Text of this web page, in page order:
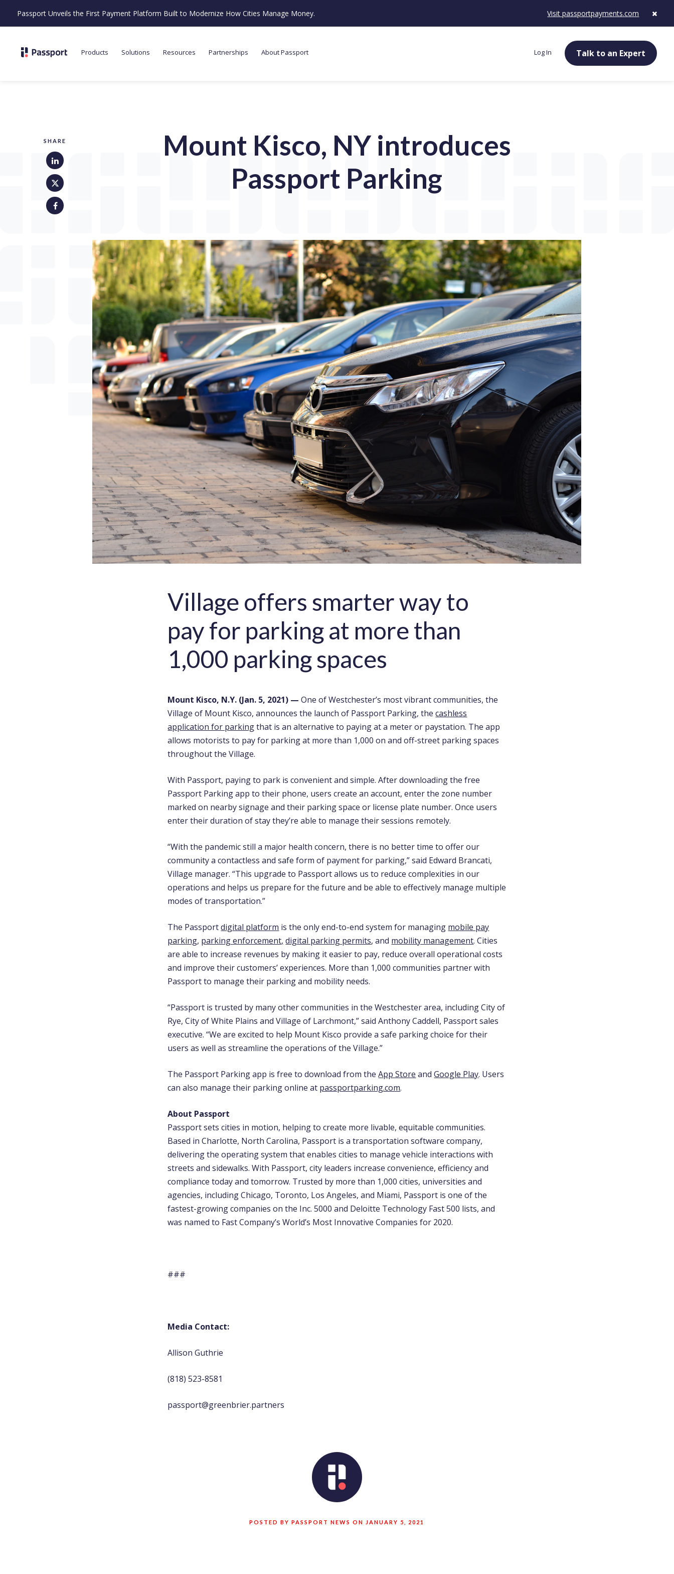
Passport Unveils the First Payment Platform Built to Modernize How Cities Manage Money. Visit passportpayments.com
Products Solutions Resources Partnerships About Passport Log In Talk to an Expert
SHARE
Mount Kisco, NY introduces
Passport Parking
Village offers smarter way to
pay for parking at more than
1,000 parking spaces
Mount Kisco, N.Y. (Jan. 5, 2021) —One of Westchester’s most vibrant communities, the
Village of Mount Kisco, announces the launch of Passport Parking, thecashless
application for parkingthat is an alternative to paying at a meter or paystation. The app
allows motorists to pay for parking at more than 1,000 on and off-street parking spaces
throughout the Village.
With Passport, paying to park is convenient and simple. After downloading the free
Passport Parking app to their phone, users create an account, enter the zone number
marked on nearby signage and their parking space or license plate number. Once users
enter their duration of stay they’re able to manage their sessions remotely.
“With the pandemic still a major health concern, there is no better time to offer our
community a contactless and safe form of payment for parking,” said Edward Brancati,
Village manager. “This upgrade to Passport allows us to reduce complexities in our
operations and helps us prepare for the future and be able to effectively manage multiple
modes of transportation.”
The Passportdigital platform is the only end-to-end system for managing mobile pay
parking, parking enforcement, digital parking permits, and mobility management. Cities
are able to increase revenues by making it easier to pay, reduce overall operational costs
and improve their customers’ experiences. More than 1,000 communities partner with
Passport to manage their parking and mobility needs.
“Passport is trusted by many other communities in the Westchester area, including City of
Rye, City of White Plains and Village of Larchmont,” said Anthony Caddell, Passport sales
executive. “We are excited to help Mount Kisco provide a safe parking choice for their
users as well as streamline the operations of the Village.”
The Passport Parking app is free to download from theApp Store andGoogle Play. Users
can also manage their parking online at passportparking.com.
About Passport
Passport sets cities in motion, helping to create more livable, equitable communities.
Based in Charlotte, North Carolina, Passport is a transportation software company,
delivering the operating system that enables cities to manage vehicle interactions with
streets and sidewalks. With Passport, city leaders increase convenience, efficiency and
compliance today and tomorrow. Trusted by more than 1,000 cities, universities and
agencies, including Chicago, Toronto, Los Angeles, and Miami, Passport is one of the
fastest-growing companies on the Inc. 5000 and Deloitte Technology Fast 500 lists, and
was named to Fast Company’s World’s Most Innovative Companies for 2020.
###
Media Contact:
Allison Guthrie
(818) 523-8581
passport@greenbrier.partners
POSTED BY PASSPORT NEWS ON JANUARY 5, 2021